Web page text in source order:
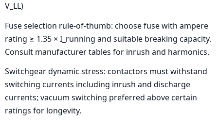
V_LL)
Fuse selection rule-of-thumb: choose fuse with ampere
rating ≥ 1.35 × I_running and suitable breaking capacity.
Consult manufacturer tables for inrush and harmonics.
Switchgear dynamic stress: contactors must withstand
switching currents including inrush and discharge
currents; vacuum switching preferred above certain
ratings for longevity.